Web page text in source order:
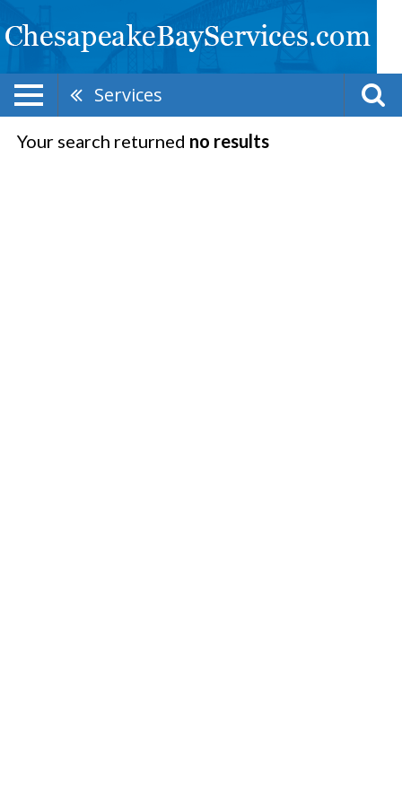
Services
Your search returned no results